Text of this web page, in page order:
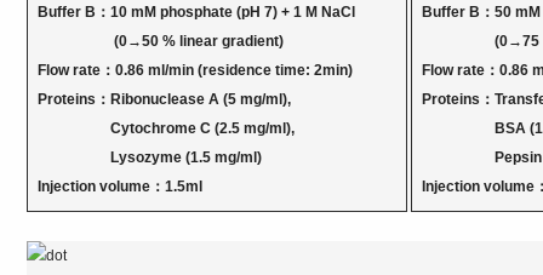
Buffer B：10 mM phosphate (pH 7) + 1 M NaCl
(0→50 % linear gradient)
Flow rate：0.86 ml/min (residence time: 2min)
Proteins：Ribonuclease A (5 mg/ml),
Cytochrome C (2.5 mg/ml),
Lysozyme (1.5 mg/ml)
Injection volume：1.5ml
Buffer B：50
(0→75 %
Flow rate：0.86
Proteins：
BSA (10
Pepsin (5
Injection volume